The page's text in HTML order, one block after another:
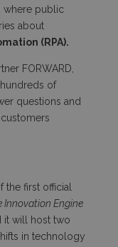
where public
about
(RPA).
FORWARD,
of
questions and
the first official
Innovation Engine
it will host two
in technology